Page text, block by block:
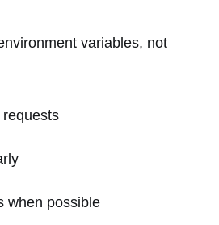
variables, not
requests
when possible